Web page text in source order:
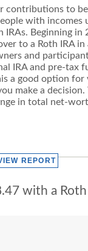
contributions to
with incomes
Beginning
to a Roth IRA
and
IRA and pre-tax
a good option
make a
in total net-
with a